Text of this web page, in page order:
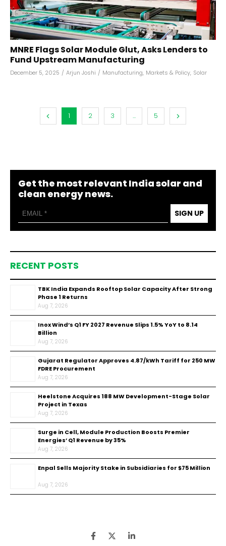
MNRE Flags Solar Module Glut, Asks Lenders to
Fund Upstream Manufacturing
December 5, 2025 / Arjun Joshi / Manufacturing, Markets & Policy, Solar
1 2 3 ... 5
Get the most relevant India solar and
clean energy news.
SIGN UP
RECENT POSTS
TBK India Expands Rooftop Solar Capacity After Strong
Phase 1 Returns
Aug 7, 2026
Inox Wind’s Q1 FY 2027 Revenue Slips 1.5% YoY to ₹8.14
Billion
Aug 7, 2026
Gujarat Regulator Approves ₹4.87/kWh Tariff for 250 MW
FDRE Procurement
Aug 7, 2026
Heelstone Acquires 188 MW Development-Stage Solar
Project in Texas
Aug 7, 2026
Surge in Cell, Module Production Boosts Premier
Energies’ Q1 Revenue by 35%
Aug 7, 2026
Enpal Sells Majority Stake in Subsidiaries for $75 Million
Aug 7, 2026